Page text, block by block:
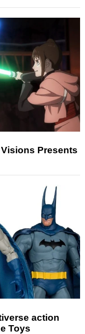
Presents
action
Toys